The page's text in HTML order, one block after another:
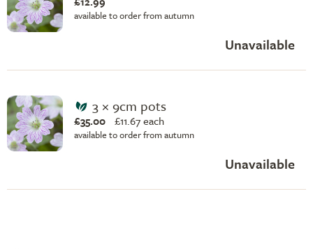
available to order from autumn
Unavailable
3 × 9cm pots
£35.00 £11.67 each
available to order from autumn
Unavailable